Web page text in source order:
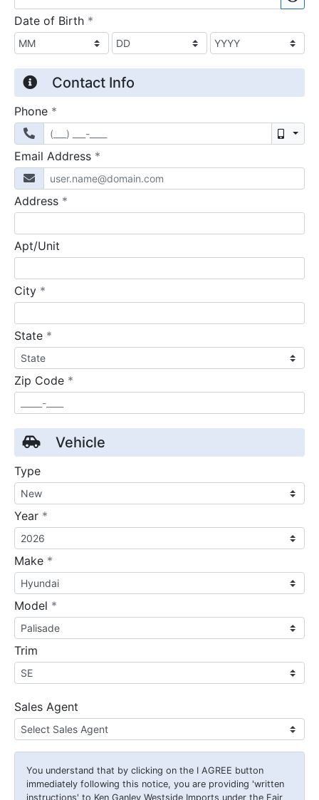
Date of Birth *
Contact Info
Phone *
Email Address *
Address *
Apt/Unit
City *
State *
Zip Code *
Vehicle
Type
Year *
Make *
Model *
Trim
Sales Agent
You understand that by clicking on the I AGREE button
immediately following this notice, you are providing 'written
instructions' to Ken Ganley Westside Imports under the Fair